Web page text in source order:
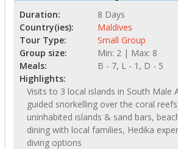
Duration:
8 Days
Country(ies):
Maldives
Tour Type:
Small Group
Group size:
Min: 2 | Max: 8
Meals:
B - 7, L - 1, D - 5
Highlights:
Visits to 3 local islands in South Male
guided snorkelling over the coral
uninhabited islands & sand bars,
dining with local families, Hedika
diving options